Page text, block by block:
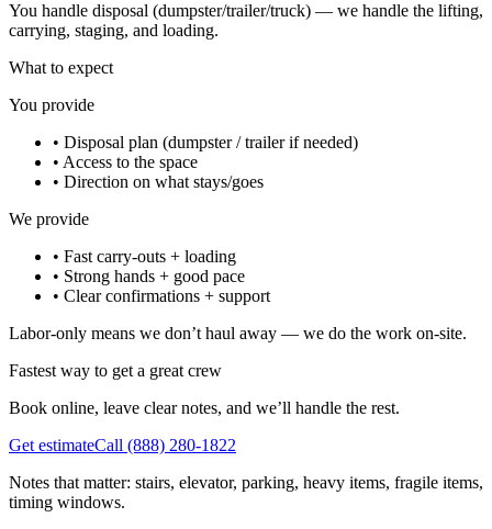
You handle disposal (dumpster/trailer/truck) — we handle the lifting,
carrying, staging, and loading.
What to expect
You provide
• Disposal plan (dumpster / trailer if needed)
• Access to the space
• Direction on what stays/goes
We provide
• Fast carry-outs + loading
• Strong hands + good pace
• Clear confirmations + support
Labor-only means we don’t haul away — we do the work on-site.
Fastest way to get a great crew
Book online, leave clear notes, and we’ll handle the rest.
Get estimateCall (888) 280-1822
Notes that matter: stairs, elevator, parking, heavy items, fragile items,
timing windows.